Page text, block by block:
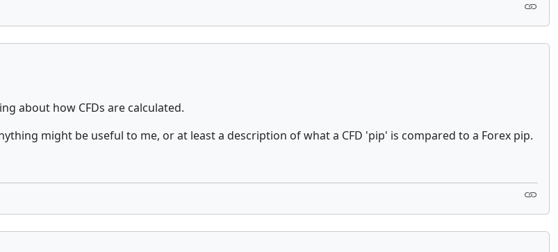
about how CFDs are calculated.
might be useful to me, or at least a description of what a CFD 'pip' is compared to a Forex pip.